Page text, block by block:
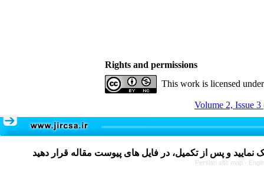
Rights and permissions
This work is licensed
Volume 2, Issue
Persian site map -